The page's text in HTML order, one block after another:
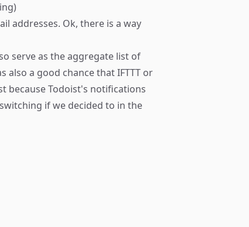
addresses. Ok, there is a way
serve as the aggregate list of
also a good chance thatIFTTT or
because Todoist's notifications
if we decided to in the